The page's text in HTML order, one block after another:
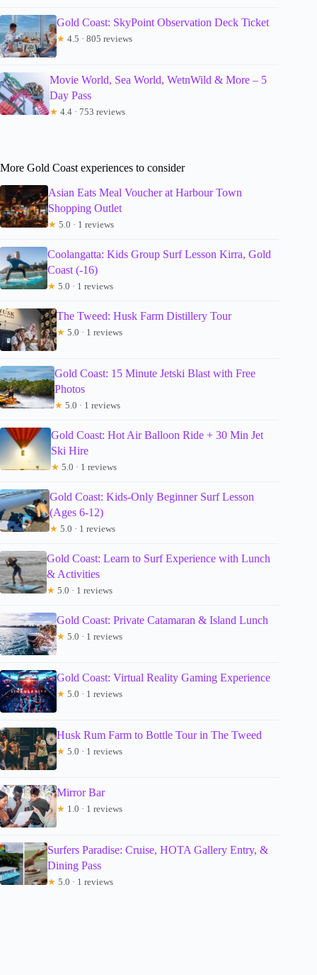
Gold Coast: SkyPoint Observation Deck Ticket
★ 4.5 · 805 reviews
Movie World, Sea World, WetnWild & More – 5
Day Pass
★ 4.4 · 753 reviews
More Gold Coast experiences to consider
Asian Eats Meal Voucher at Harbour Town
Shopping Outlet
★ 5.0 · 1 reviews
Coolangatta: Kids Group Surf Lesson Kirra, Gold
Coast (-16)
★ 5.0 · 1 reviews
The Tweed: Husk Farm Distillery Tour
★ 5.0 · 1 reviews
Gold Coast: 15 Minute Jetski Blast with Free
Photos
★ 5.0 · 1 reviews
Gold Coast: Hot Air Balloon Ride + 30 Min Jet
Ski Hire
★ 5.0 · 1 reviews
Gold Coast: Kids-Only Beginner Surf Lesson
(Ages 6-12)
★ 5.0 · 1 reviews
Gold Coast: Learn to Surf Experience with Lunch
& Activities
★ 5.0 · 1 reviews
Gold Coast: Private Catamaran & Island Lunch
★ 5.0 · 1 reviews
Gold Coast: Virtual Reality Gaming Experience
★ 5.0 · 1 reviews
Husk Rum Farm to Bottle Tour in The Tweed
★ 5.0 · 1 reviews
Mirror Bar
★ 1.0 · 1 reviews
Surfers Paradise: Cruise, HOTA Gallery Entry, &
Dining Pass
★ 5.0 · 1 reviews